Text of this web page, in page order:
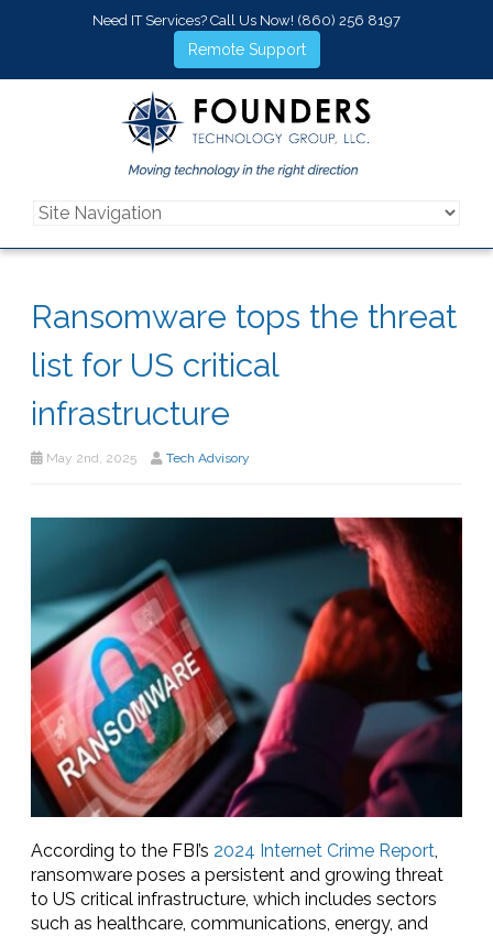
Need IT Services? Call Us Now! (860) 256 8197
Remote Support
Ransomware tops the threat
list for US critical
infrastructure
May 2nd, 2025 Tech Advisory
According to the FBI’s 2024 Internet Crime Report,
ransomware poses a persistent and growing threat
to US critical infrastructure, which includes sectors
such as healthcare, communications, energy, and